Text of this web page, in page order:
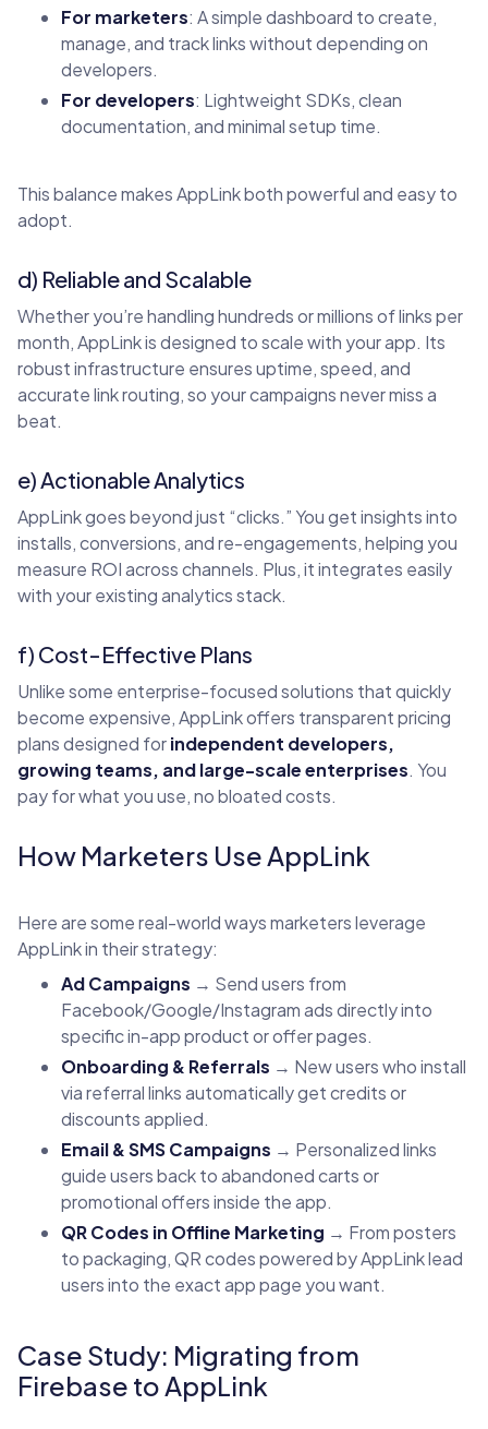
For marketers: A simple dashboard to create,
manage, and track links without depending on
developers.
For developers: Lightweight SDKs, clean
documentation, and minimal setup time.
This balance makes AppLink both powerful and easy to
adopt.
d) Reliable and Scalable
Whether you’re handling hundreds or millions of links per
month, AppLink is designed to scale with your app. Its
robust infrastructure ensures uptime, speed, and
accurate link routing, so your campaigns never miss a
beat.
e) Actionable Analytics
AppLink goes beyond just “clicks.” You get insights into
installs, conversions, and re-engagements, helping you
measure ROI across channels. Plus, it integrates easily
with your existing analytics stack.
f) Cost-Effective Plans
Unlike some enterprise-focused solutions that quickly
become expensive, AppLink offers transparent pricing
plans designed forindependent developers,
growing teams, and large-scale enterprises. You
pay for what you use, no bloated costs.
How Marketers Use AppLink
Here are some real-world ways marketers leverage
AppLink in their strategy:
Ad Campaigns → Send users from
Facebook/Google/Instagram ads directly into
specific in-app product or offer pages.
Onboarding & Referrals → New users who install
via referral links automatically get credits or
discounts applied.
Email & SMS Campaigns → Personalized links
guide users back to abandoned carts or
promotional offers inside the app.
QR Codes in Offline Marketing → From posters
to packaging, QR codes powered by AppLink lead
users into the exact app page you want.
Case Study: Migrating from
Firebase to AppLink